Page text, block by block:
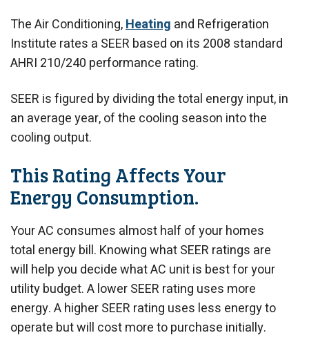
The Air Conditioning,Heating and Refrigeration
Institute rates a SEER based on its 2008 standard
AHRI 210/240 performance rating.
SEER is figured by dividing the total energy input, in
an average year, of the cooling season into the
cooling output.
This Rating Affects Your
Energy Consumption.
Your AC consumes almost half of your homes
total energy bill. Knowing what SEER ratings are
will help you decide what AC unit is best for your
utility budget. A lower SEER rating uses more
energy. A higher SEER rating uses less energy to
operate but will cost more to purchase initially.